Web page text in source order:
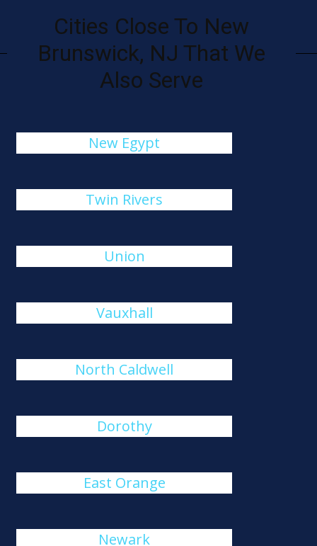
Cities Close To New
Brunswick, NJ That We
Also Serve
New Egypt
Twin Rivers
Union
Vauxhall
North Caldwell
Dorothy
East Orange
Newark